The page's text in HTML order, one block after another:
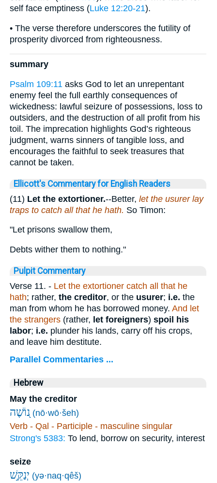
self face emptiness (Luke 12:20-21).
• The verse therefore underscores the futility of
prosperity divorced from righteousness.
summary
Psalm 109:11 asks God to let an unrepentant
enemy feel the full earthly consequences of
wickedness: lawful seizure of possessions, loss to
outsiders, and the destruction of all profit from his
toil. The imprecation highlights God’s righteous
judgment, warns sinners of tangible loss, and
encourages the faithful to seek treasures that
cannot be taken.
Ellicott's Commentary for English Readers
(11) Let the extortioner.--Better, let the usurer lay
traps to catch all that he hath. So Timon:
"Let prisons swallow them,
Debts wither them to nothing."
Pulpit Commentary
Verse 11. - Let the extortioner catch all that he
hath; rather, the creditor, or the usurer; i.e. the
man from whom he has borrowed money. And let
the strangers (rather, let foreigners) spoil his
labor; i.e. plunder his lands, carry off his crops,
and leave him destitute.
Parallel Commentaries ...
Hebrew
May the creditor
נ֭וֹשֶׁה (nō·wō·šeh)
Verb - Qal - Participle - masculine singular
Strong's 5383: To lend, borrow on security, interest
seize
יְנַקֵּ֣שׁ (yə·naq·qêš)